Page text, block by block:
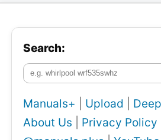
Search:
Manuals+ Upload
About Us
Privacy Policy